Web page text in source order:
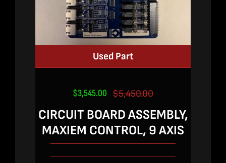
Used Part
$5,450.00Original
price
was:
$5,450.00.
$3,545.00
Current
price
is:
$3,545.00.
CIRCUIT BOARD ASSEMBLY,
MAXIEM CONTROL, 9 AXIS